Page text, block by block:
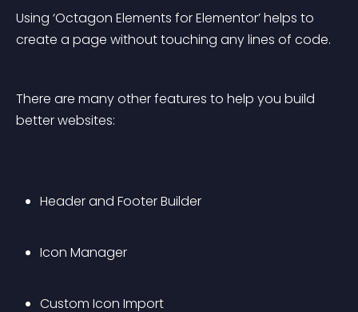
Using ‘Octagon Elements for Elementor’ helps to
create a page without touching any lines of code.
There are many other features to help you build
better websites:
Header and Footer Builder
Icon Manager
Custom Icon Import